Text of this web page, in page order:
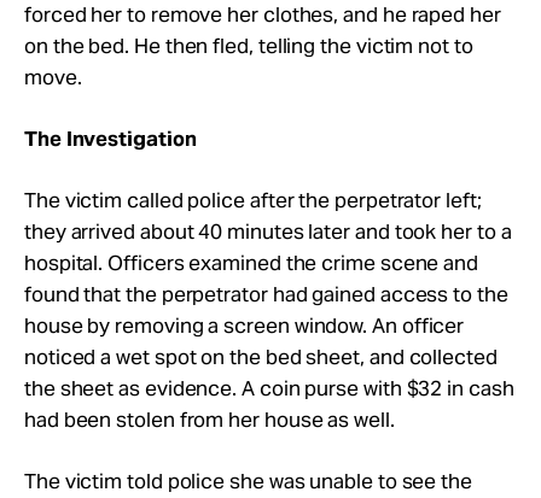
forced her to remove her clothes, and he raped her
on the bed. He then fled, telling the victim not to
move.
The Investigation
The victim called police after the perpetrator left;
they arrived about 40 minutes later and took her to a
hospital. Officers examined the crime scene and
found that the perpetrator had gained access to the
house by removing a screen window. An officer
noticed a wet spot on the bed sheet, and collected
the sheet as evidence. A coin purse with $32 in cash
had been stolen from her house as well.
The victim told police she was unable to see the